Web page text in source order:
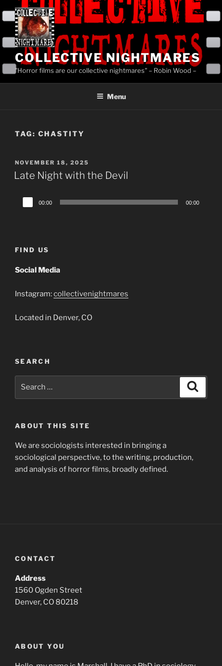
content
COLLECTIVE NIGHTMARES
"Horror films are our collective nightmares" – Robin Wood –
Menu
TAG: CHASTITY
POSTED
ON
NOVEMBER 18, 2025
Late Night with the Devil
Audio
Player
00:00 00:00
FIND US
Social Media
Instagram:collectivenightmares
Located in Denver, CO
SEARCH
ABOUT THIS SITE
We are sociologists interested in bringing a
sociological perspective, to the writing, production,
and analysis of horror films, broadly defined.
CONTACT
Address
1560 Ogden Street
Denver, CO 80218
ABOUT YOU